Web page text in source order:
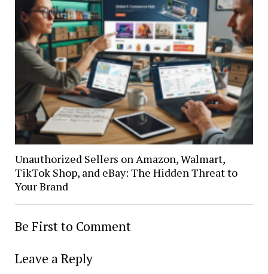
Unauthorized Sellers on Amazon, Walmart,
TikTok Shop, and eBay: The Hidden Threat to
Your Brand
Be First to Comment
Leave a Reply